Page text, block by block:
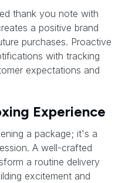
thank you note with
a positive brand
purchases. Proactive
with tracking
expectations and
Experience
a package; it's a
A well-crafted
a routine delivery
excitement and